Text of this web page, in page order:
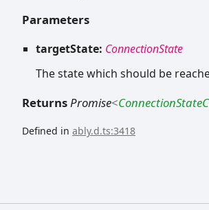
Parameters
targetState: ConnectionState
The state which should be
ReturnsPromise<
Defined in ably.d.ts:3418